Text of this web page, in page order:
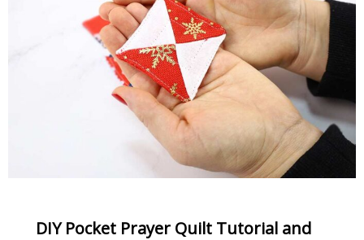
DIY Pocket Prayer Quilt Tutorial and